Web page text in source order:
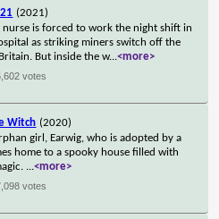
(2021)
nurse is forced to work the night shift in
as striking miners switch off the
But inside the w...<more>
votes
Witch (2020)
girl, Earwig, who is adopted by a
home to a spooky house filled with
...<more>
votes